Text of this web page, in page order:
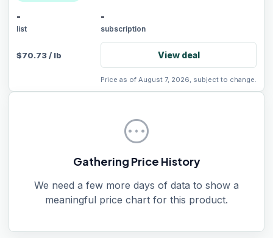
-
list
-
subscription
$70.73/ lb View deal
Price as of August 7, 2026, subject to change.
pending
Gathering Price History
We need a few more days of data to show a
meaningful price chart for this product.